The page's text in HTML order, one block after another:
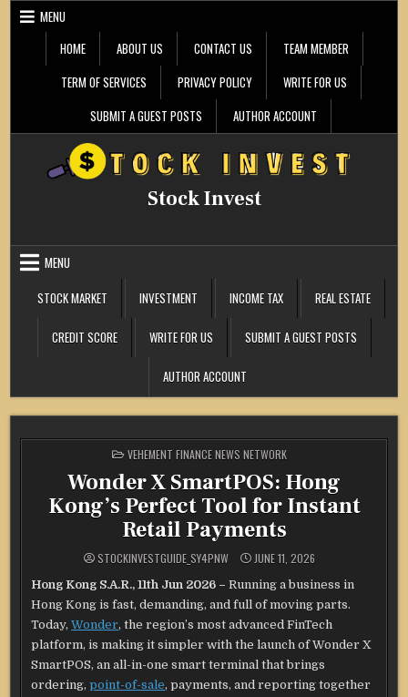
Skip
MENU
HOME
ABOUT US CONTACT US
TEAM MEMBER
TERM OF SERVICES
PRIVACY POLICY
WRITE FOR US
SUBMIT A GUEST POSTS
AUTHOR ACCOUNT
Stock Invest
MENU
STOCK MARKET
INVESTMENT INCOME TAX REAL ESTATE
CREDIT SCORE WRITE FOR US SUBMIT A GUEST POSTS
AUTHOR ACCOUNT
POSTED
IN
VEHEMENT FINANCE NEWS NETWORK
Wonder X SmartPOS: Hong
Kong’s Perfect Tool for Instant
Retail Payments
STOCKINVESTGUIDE_SY4PNW JUNE 11, 2026
Hong Kong S.A.R., 11th Jun 2026 –Running a business in
Hong Kong is fast, demanding, and full of moving parts.
Today,Wonder, the region’s most advanced FinTech
platform, is making it simpler with the launch of Wonder X
SmartPOS, an all-in-one smart terminal that brings
ordering,point-of-sale, payments, and reporting together